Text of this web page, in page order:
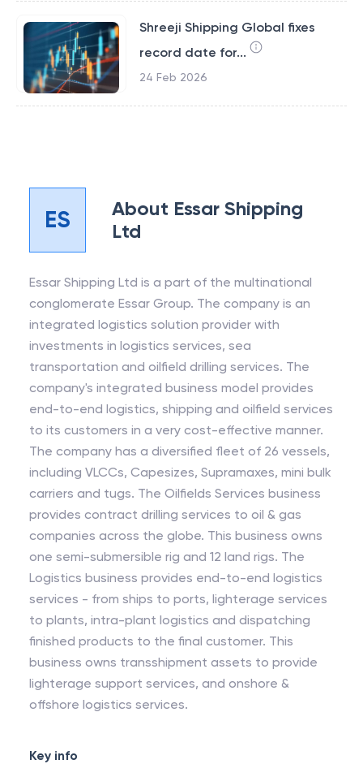
Shreeji Shipping Global fixes
record date for...
24 Feb 2026
ES About Essar Shipping
Ltd
Essar Shipping Ltd is a part of the multinational
conglomerate Essar Group. The company is an
integrated logistics solution provider with
investments in logistics services, sea
transportation and oilfield drilling services. The
company's integrated business model provides
end-to-end logistics, shipping and oilfield services
to its customers in a very cost-effective manner.
The company has a diversified fleet of 26 vessels,
including VLCCs, Capesizes, Supramaxes, mini bulk
carriers and tugs. The Oilfields Services business
provides contract drilling services to oil & gas
companies across the globe. This business owns
one semi-submersible rig and 12 land rigs. The
Logistics business provides end-to-end logistics
services - from ships to ports, lighterage services
to plants, intra-plant logistics and dispatching
finished products to the final customer. This
business owns transshipment assets to provide
lighterage support services, and onshore &
offshore logistics services.
Key info